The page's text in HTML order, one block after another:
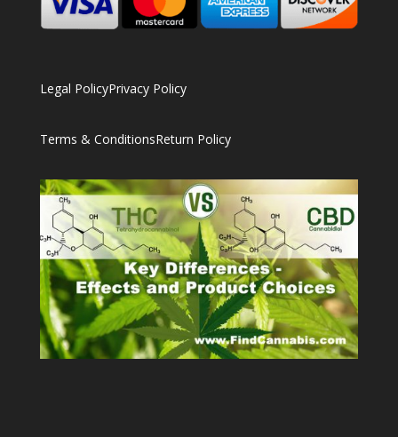
Legal PolicyPrivacy Policy
Terms & ConditionsReturn Policy